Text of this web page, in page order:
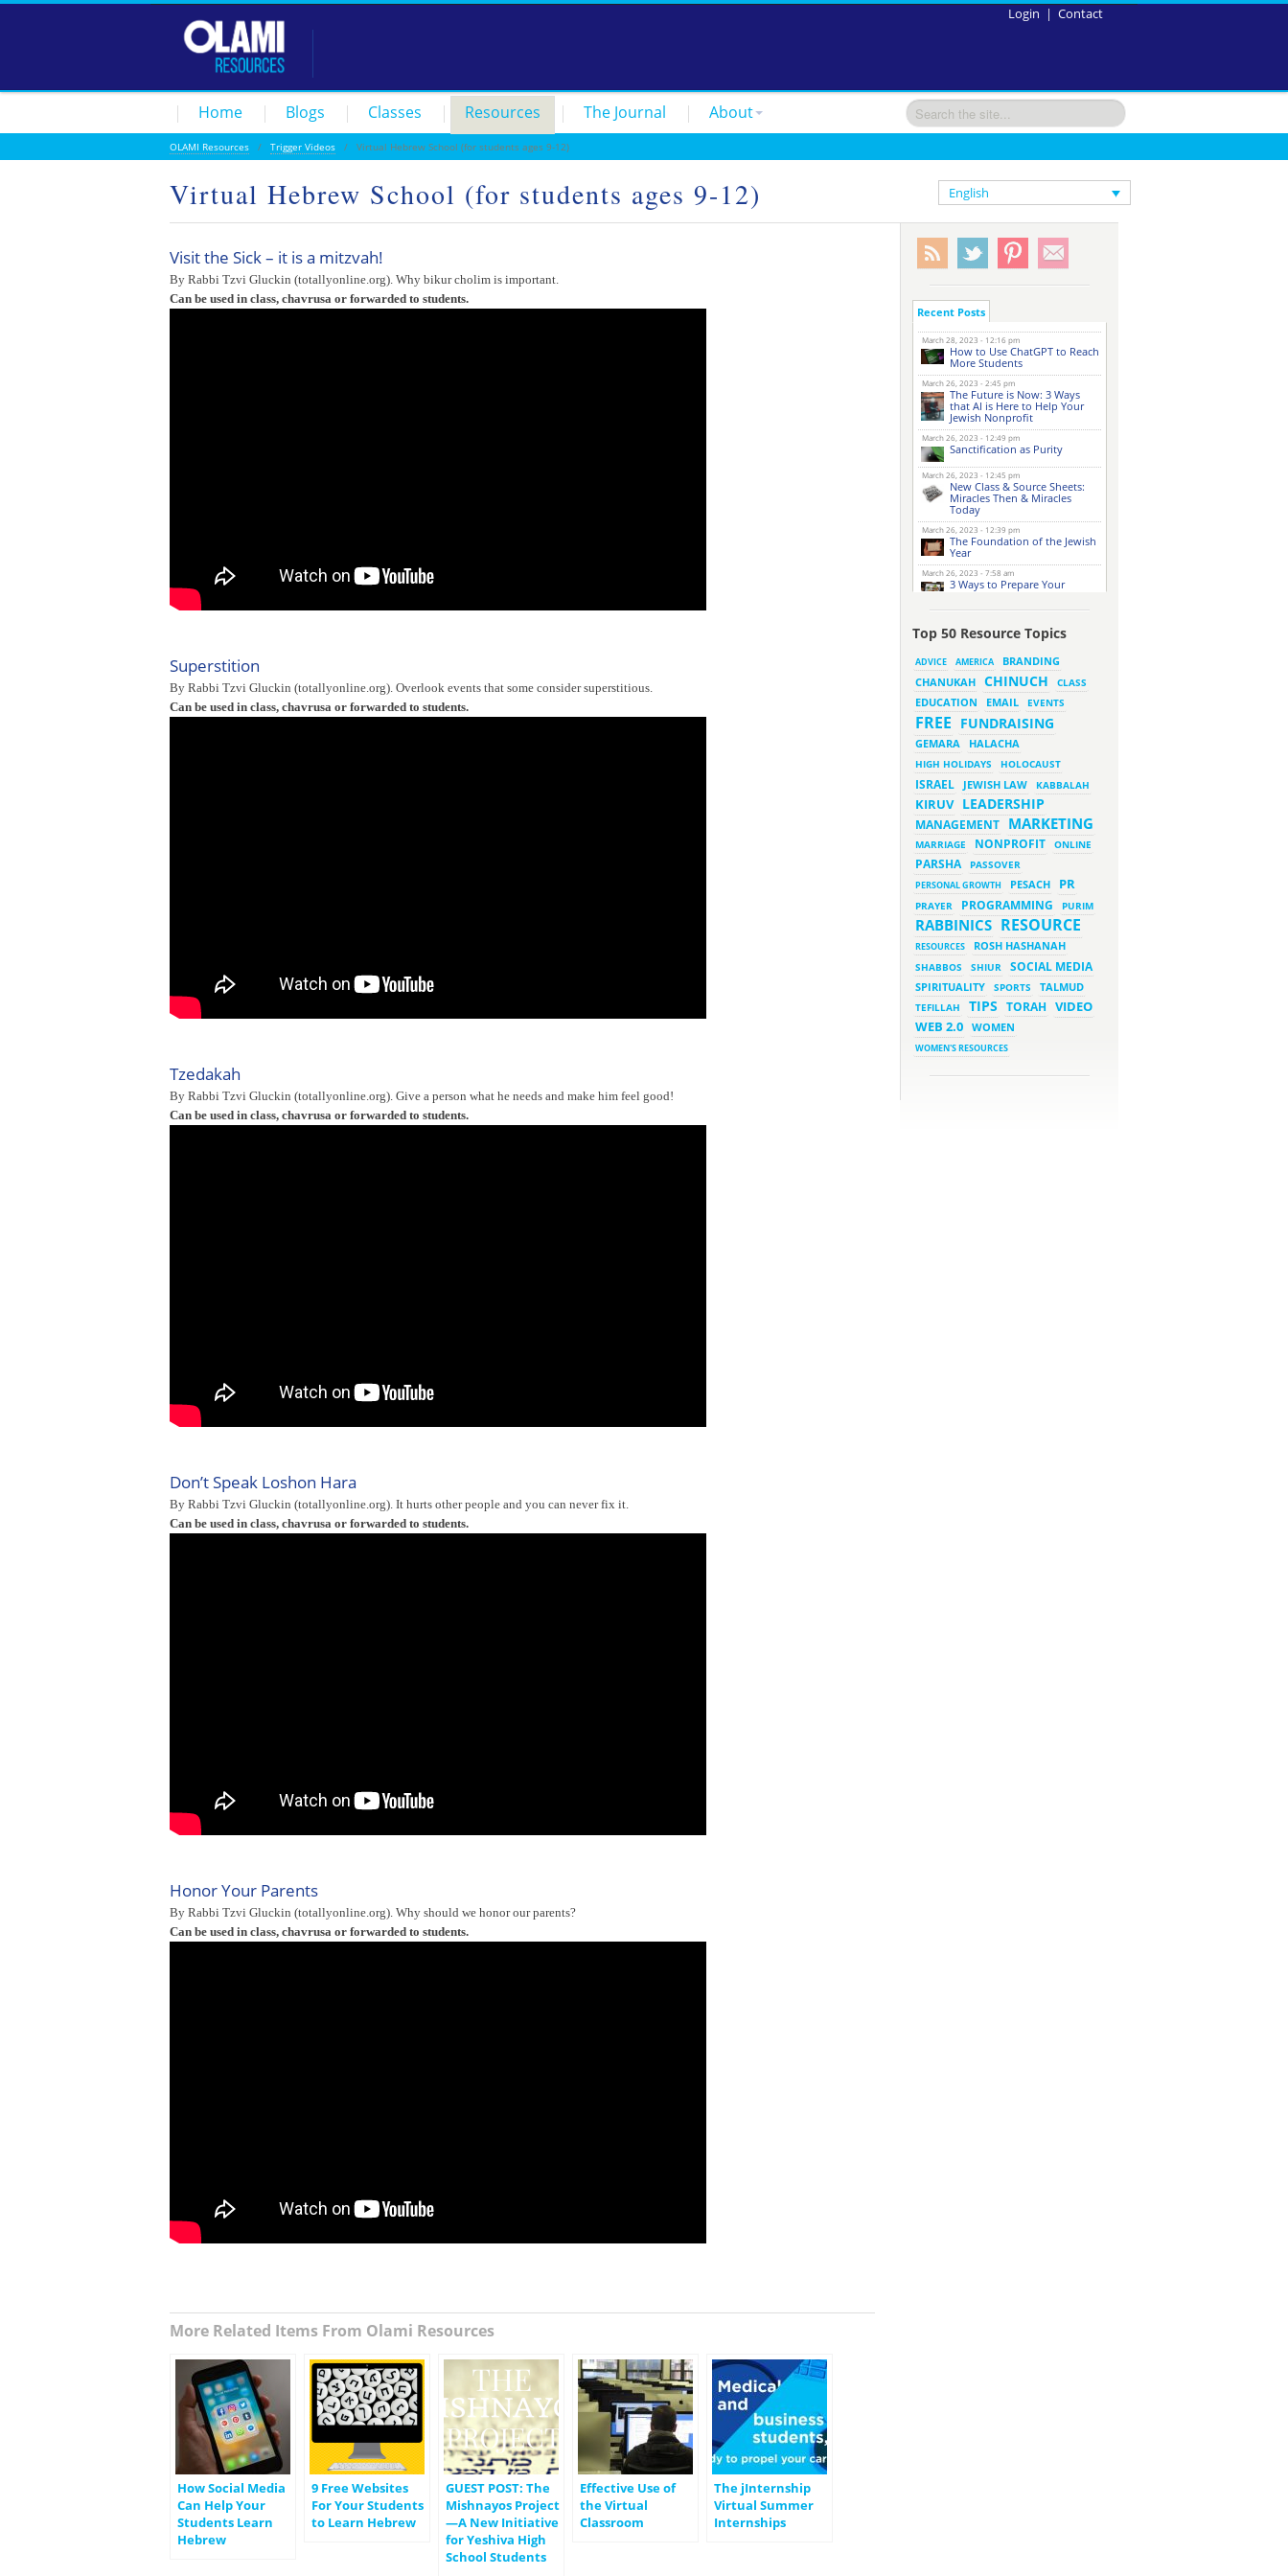
Contact
|
Login
Home Blogs Classes Resources The Journal About
OLAMI Resources / Trigger Videos / Virtual Hebrew School (for students ages 9-12)
Virtual Hebrew School (for students ages 9-12) English
Visit the Sick – it is a mitzvah!
By Rabbi Tzvi Gluckin (totallyonline.org). Why bikur cholim is important.
Can be used in class, chavrusa or forwarded to students.
Superstition
By Rabbi Tzvi Gluckin (totallyonline.org). Overlook events that some consider superstitious.
Can be used in class, chavrusa or forwarded to students.
Tzedakah
By Rabbi Tzvi Gluckin (totallyonline.org). Give a person what he needs and make him feel good!
Can be used in class, chavrusa or forwarded to students.
Don’t Speak Loshon Hara
By Rabbi Tzvi Gluckin (totallyonline.org). It hurts other people and you can never fix it.
Can be used in class, chavrusa or forwarded to students.
Honor Your Parents
By Rabbi Tzvi Gluckin (totallyonline.org). Why should we honor our parents?
Can be used in class, chavrusa or forwarded to students.
More Related Items From Olami Resources
How Social Media
Can Help Your
Students Learn
Hebrew
9 Free Websites
For Your Students
to Learn Hebrew
GUEST POST: The
Mishnayos Project
—A New Initiative
for Yeshiva High
School Students
Effective Use of
the Virtual
Classroom
The jInternship
Virtual Summer
Internships
Recent Posts
March 28, 2023 - 12:16 pm
How to Use ChatGPT to Reach
More Students
March 26, 2023 - 2:45 pm
The Future is Now: 3 Ways
that AI is Here to Help Your
Jewish Nonprofit
March 26, 2023 - 12:49 pm
Sanctification as Purity
March 26, 2023 - 12:45 pm
New Class & Source Sheets:
Miracles Then & Miracles
Today
March 26, 2023 - 12:39 pm
The Foundation of the Jewish
Year
March 26, 2023 - 7:58 am
3 Ways to Prepare Your
Website for this Pesach
March 16, 2023 - 9:52 am
New Class & Source Sheets:
March 15, 2023 - 6:28 pm
The Foundation of Tefillah
March 14, 2023 - 6:23 pm
Bitachon & Prayer with Severe
Difficulties
March 13, 2023 - 6:12 pm
How Does Holiness Work?
March 8, 2023 - 5:33 pm
How Does Holiness Work?
March 5, 2023 - 7:34 pm
New Purim Class: How Many
Sons did Haman Have? &
Much More!
March 1, 2023 - 7:21 pm
What Does it Mean to be
Holy?
March 1, 2023 - 1:03 pm
They Give, You Give Back
February 28, 2023 - 1:04 pm
Should We Always Expect the
Best?
Top 50 Resource Topics
ADVICE AMERICA BRANDING
CHANUKAH CHINUCH
CLASS
EDUCATION
EMAIL EVENTS
FREE FUNDRAISING
GEMARA HALACHA
HIGH HOLIDAYS HOLOCAUST
ISRAEL JEWISH LAW KABBALAH
KIRUV LEADERSHIP
MANAGEMENT MARKETING
MARRIAGE NONPROFIT ONLINE
PARSHA PASSOVER
PERSONAL GROWTH PESACH PR
PRAYER PROGRAMMING PURIM
RABBINICS RESOURCE
RESOURCES ROSH HASHANAH
SHABBOS SHIUR SOCIAL MEDIA
SPIRITUALITY SPORTS
TALMUD
TEFILLAH
TIPS TORAH
VIDEO
WEB 2.0
WOMEN
WOMEN'S RESOURCES